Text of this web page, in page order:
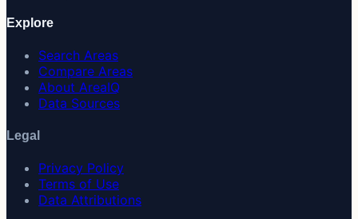
Explore
Search Areas
Compare Areas
About AreaIQ
Data Sources
Legal
Privacy Policy
Terms of Use
Data Attributions